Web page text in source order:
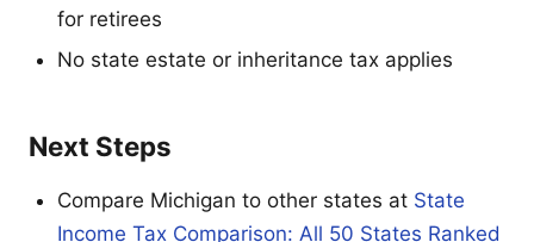
for retirees
No state estate or inheritance tax applies
Next Steps
Compare Michigan to other states at State
Income Tax Comparison: All 50 States Ranked